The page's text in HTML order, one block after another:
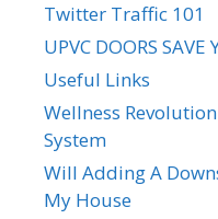
Twitter Traffic 101
UPVC DOORS SAVE
Useful Links
Wellness
System
Will Adding A
My House